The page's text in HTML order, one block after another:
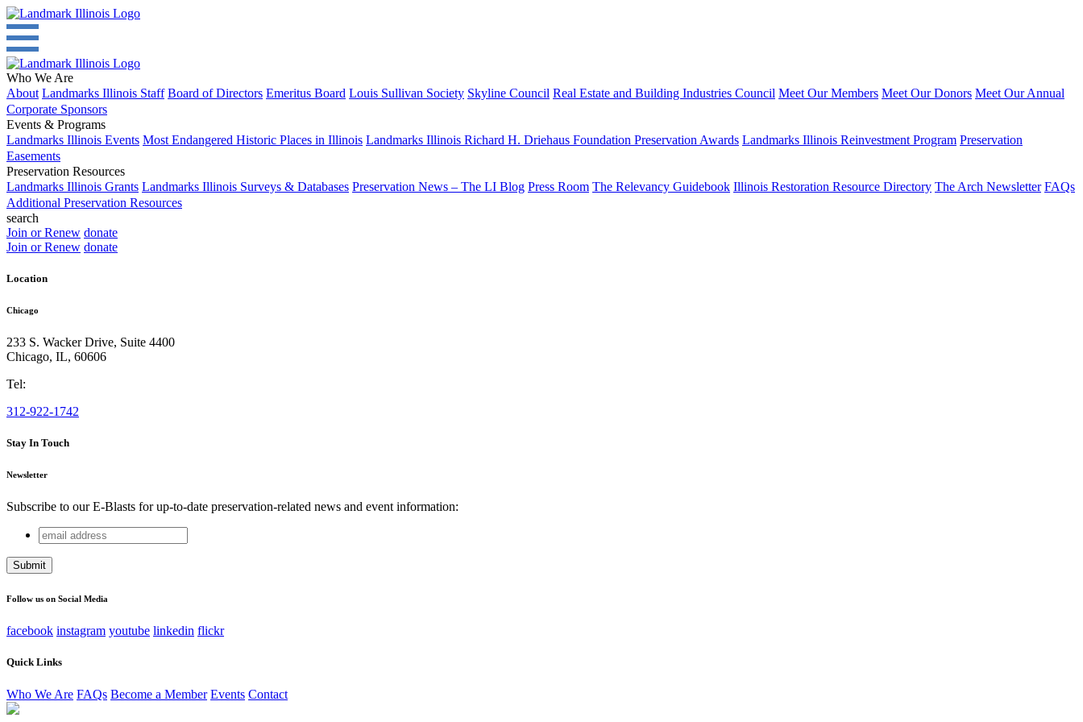
Who We Are
About Landmarks Illinois Staff Board of Directors Emeritus Board Louis Sullivan Society Skyline Council Real Estate and Building Industries Council Meet Our Members Meet Our Donors Meet Our Annual
Corporate Sponsors
Events & Programs
Landmarks Illinois Events Most Endangered Historic Places in Illinois Landmarks Illinois Richard H. Driehaus Foundation Preservation Awards Landmarks Illinois Reinvestment Program Preservation
Easements
Preservation Resources
Landmarks Illinois Grants Landmarks Illinois Surveys & Databases Preservation News – The LI Blog Press Room The Relevancy Guidebook Illinois Restoration Resource Directory The Arch Newsletter FAQs
Additional Preservation Resources
search
Join or Renew donate
Join or Renew donate
Location
Chicago
233 S. Wacker Drive, Suite 4400
Chicago, IL, 60606
Tel:
312-922-1742
Stay In Touch
Newsletter
Subscribe to our E-Blasts for up-to-date preservation-related news and event information:
Company
This field is for validation purposes and should be left unchanged.
email
address
Follow us on Social Media
facebook instagram youtube linkedin flickr
Quick Links
Who We Are FAQs Become a Member Events Contact